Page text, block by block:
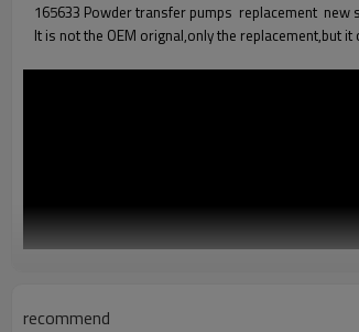
165633 Powder transfer pumps replacement new
It is not the OEM orignal,only the replacement,but
recommend